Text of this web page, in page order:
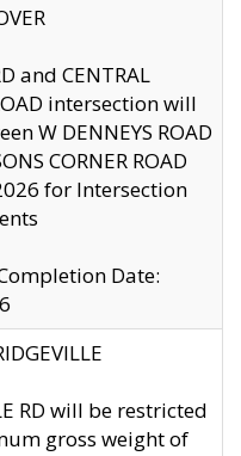
and CENTRAL
intersection will
W DENNEYS ROAD
CORNER ROAD
for Intersection
Date:
RD will be restricted
gross weight of